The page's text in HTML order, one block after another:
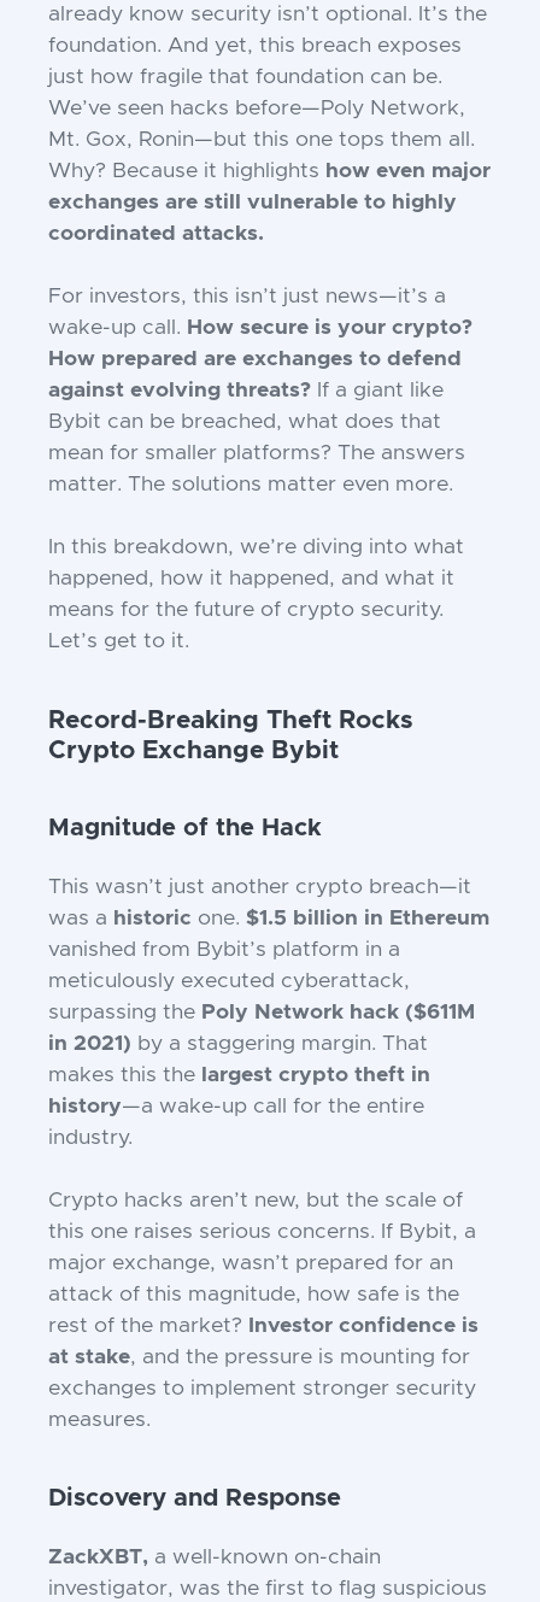
already know security isn’t optional. It’s the
foundation. And yet, this breach exposes
just how fragile that foundation can be.
We’ve seen hacks before—Poly Network,
Mt. Gox, Ronin—but this one tops them all.
Why? Because it highlights how even major
exchanges are still vulnerable to highly
coordinated attacks.
For investors, this isn’t just news—it’s a
wake-up call. How secure is your crypto?
How prepared are exchanges to defend
against evolving threats? If a giant like
Bybit can be breached, what does that
mean for smaller platforms? The answers
matter. The solutions matter even more.
In this breakdown, we’re diving into what
happened, how it happened, and what it
means for the future of crypto security.
Let’s get to it.
Record-Breaking Theft Rocks
Crypto Exchange Bybit
Magnitude of the Hack
This wasn’t just another crypto breach—it
was a historic one. $1.5 billion in Ethereum
vanished from Bybit’s platform in a
meticulously executed cyberattack,
surpassing the Poly Network hack ($611M
in 2021) by a staggering margin. That
makes this the largest crypto theft in
history—a wake-up call for the entire
industry.
Crypto hacks aren’t new, but the scale of
this one raises serious concerns. If Bybit, a
major exchange, wasn’t prepared for an
attack of this magnitude, how safe is the
rest of the market?
Investor confidence is
at stake, and the pressure is mounting for
exchanges to implement stronger security
measures.
Discovery and Response
ZackXBT, a well-known on-chain
investigator, was the first to flag suspicious